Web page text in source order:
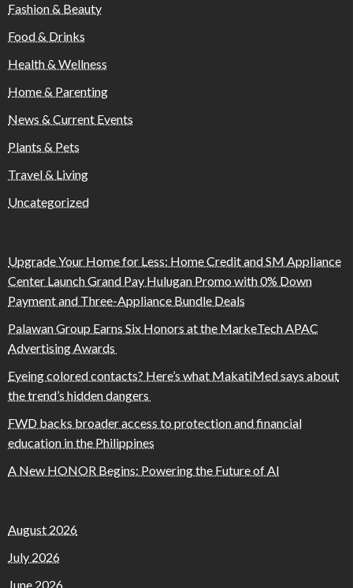
Fashion & Beauty
Food & Drinks
Health & Wellness
Home & Parenting
News & Current Events
Plants & Pets
Travel & Living
Uncategorized
Upgrade Your Home for Less: Home Credit and SM Appliance
Center Launch Grand Pay Hulugan Promo with 0% Down
Payment and Three-Appliance Bundle Deals
Palawan Group Earns Six Honors at the MarkeTech APAC
Advertising Awards
Eyeing colored contacts? Here’s what MakatiMed says about
the trend’s hidden dangers
FWD backs broader access to protection and financial
education in the Philippines
A New HONOR Begins: Powering the Future of AI
August 2026
July 2026
June 2026